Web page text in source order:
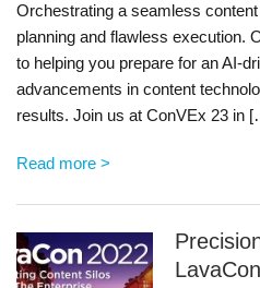
Orchestrating a seamless
planning and flawless execution.
to helping you prepare for an AI-
advancements in content
results. Join us at ConVEx 23 in
Read more >